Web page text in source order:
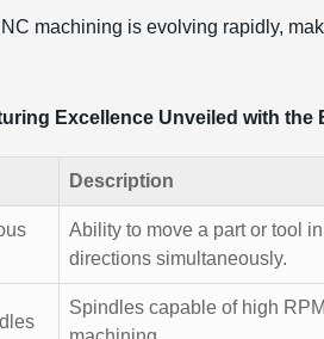
machining is evolving rapidly,
Excellence Unveiled with
Description
Ability to move a part or tool
directions simultaneously.
Spindles capable of high